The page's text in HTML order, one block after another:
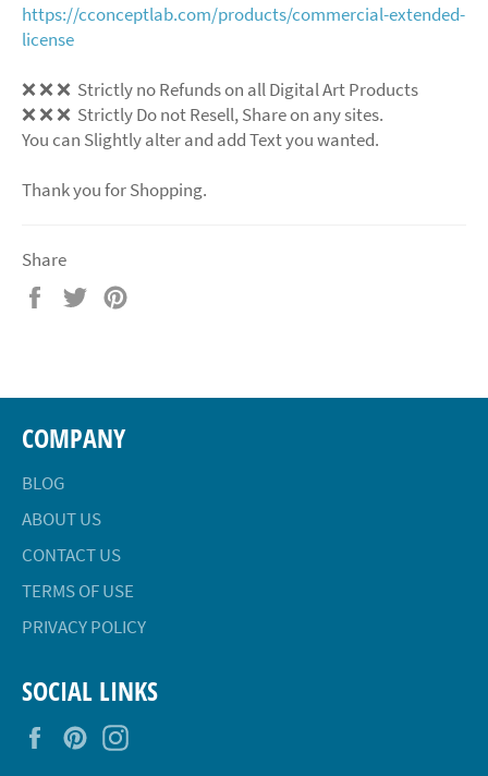
https://cconceptlab.com/products/commercial-extended-
license
❌ ❌ ❌ Strictly no Refunds on all Digital Art Products
❌ ❌ ❌ Strictly Do not Resell, Share on any sites.
You can Slightly alter and add Text you wanted.
Thank you for Shopping.
Share
Share
Tweet
COMPANY
BLOG
ABOUT US
CONTACT US
TERMS OF USE
PRIVACY POLICY
SOCIAL LINKS
FacebookPinterest